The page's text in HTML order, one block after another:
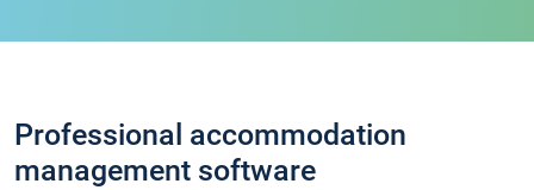
Professional accommodation
management software